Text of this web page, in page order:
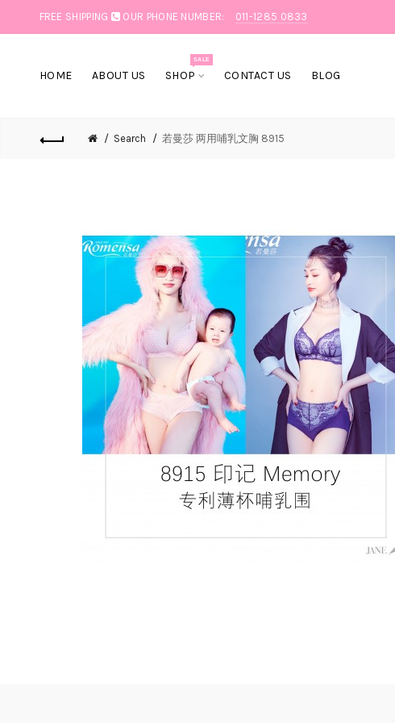
FREE SHIPPING OUR PHONE NUMBER: 011-1285 0833
HOME ABOUT US SHOP
SALE
CONTACT US BLOG
Search 若曼莎 两用哺乳文胸 8915